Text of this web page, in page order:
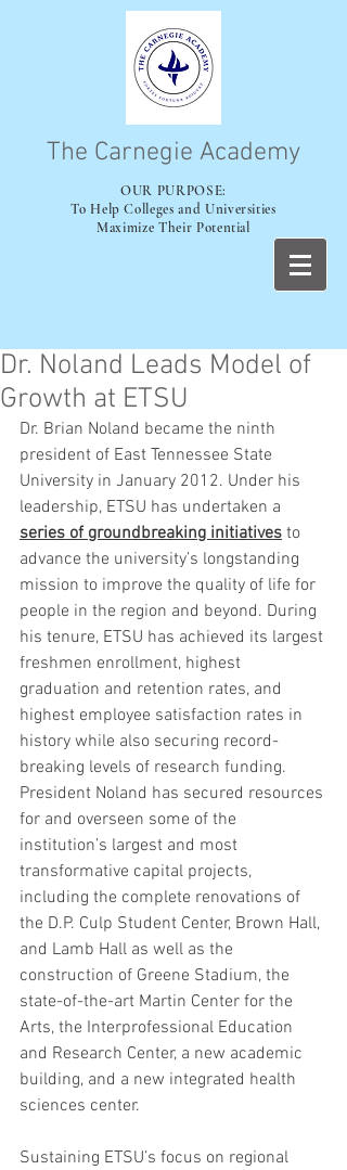
The Carnegie Academy
OUR PURPOSE:
To Help Colleges and Universities
Maximize Their Potential
Dr. Noland Leads Model of
Growth at ETSU
Dr. Brian Noland became the ninth
president of East Tennessee State
University in January 2012. Under his
leadership, ETSU has undertaken a
series of groundbreaking initiatives to
advance the university’s longstanding
mission to improve the quality of life for
people in the region and beyond. During
his tenure, ETSU has achieved its largest
freshmen enrollment, highest
graduation and retention rates, and
highest employee satisfaction rates in
history while also securing record-
breaking levels of research funding.
President Noland has secured resources
for and overseen some of the
institution’s largest and most
transformative capital projects,
including the complete renovations of
the D.P. Culp Student Center, Brown Hall,
and Lamb Hall as well as the
construction of Greene Stadium, the
state-of-the-art Martin Center for the
Arts, the Interprofessional Education
and Research Center, a new academic
building, and a new integrated health
sciences center.
Sustaining ETSU’s focus on regional